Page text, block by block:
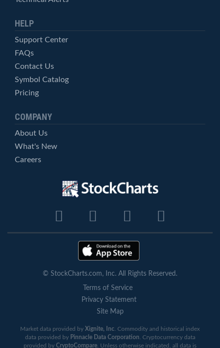
HELP
Support Center
FAQs
Contact Us
Symbol Catalog
Pricing
COMPANY
About Us
What's New
Careers
© StockCharts.com, Inc. All Rights Reserved.
Terms of Service
Privacy Statement
Site Map
Market data provided by Xignite, Inc . Commodity and historical index
data provided by Pinnacle Data Corporation . Cryptocurrency data
provided by CryptoCompare . Unless otherwise indicated, all data is